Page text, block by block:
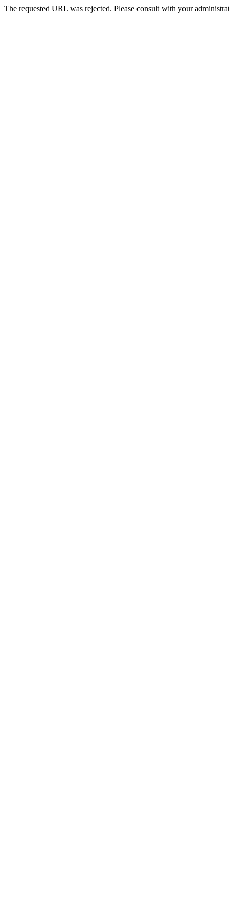
The requested URL was rejected. Please consult with your